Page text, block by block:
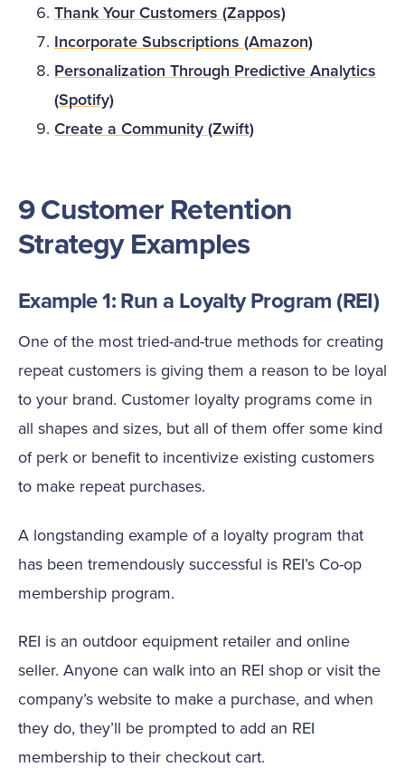
Thank Your Customers (Zappos)
Incorporate Subscriptions (Amazon)
Personalization Through Predictive Analytics
(Spotify)
Create a Community (Zwift)
9 Customer Retention
Strategy Examples
Example 1: Run a Loyalty Program (REI)
One of the most tried-and-true methods for creating
repeat customers is giving them a reason to be loyal
to your brand. Customer loyalty programs come in
all shapes and sizes, but all of them offer some kind
of perk or benefit to incentivize existing customers
to make repeat purchases.
A longstanding example of a loyalty program that
has been tremendously successful is REI’s Co-op
membership program.
REI is an outdoor equipment retailer and online
seller. Anyone can walk into an REI shop or visit the
company’s website to make a purchase, and when
they do, they’ll be prompted to add an REI
membership to their checkout cart.